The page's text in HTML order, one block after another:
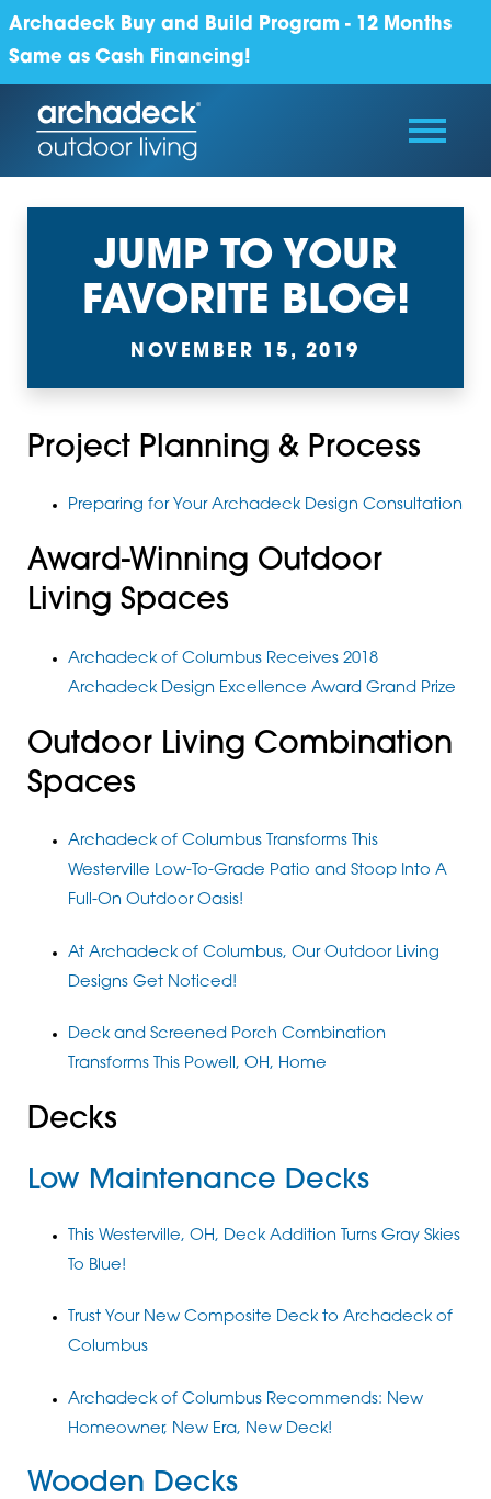
Archadeck Buy and Build Program - 12 Months
Same as Cash Financing!
JUMP TO YOUR
FAVORITE BLOG!
NOVEMBER 15, 2019
Project Planning & Process
Preparing for Your Archadeck Design Consultation
Award-Winning Outdoor
Living Spaces
Archadeck of Columbus Receives 2018
Archadeck Design Excellence Award Grand Prize
Outdoor Living Combination
Spaces
Archadeck of Columbus Transforms This
Westerville Low-To-Grade Patio and Stoop Into A
Full-On Outdoor Oasis!
At Archadeck of Columbus, Our Outdoor Living
Designs Get Noticed!
Deck and Screened Porch Combination
Transforms This Powell, OH, Home
Decks
Low Maintenance Decks
This Westerville, OH, Deck Addition Turns Gray Skies
To Blue!
Trust Your New Composite Deck to Archadeck of
Columbus
Archadeck of Columbus Recommends: New
Homeowner, New Era, New Deck!
Wooden Decks